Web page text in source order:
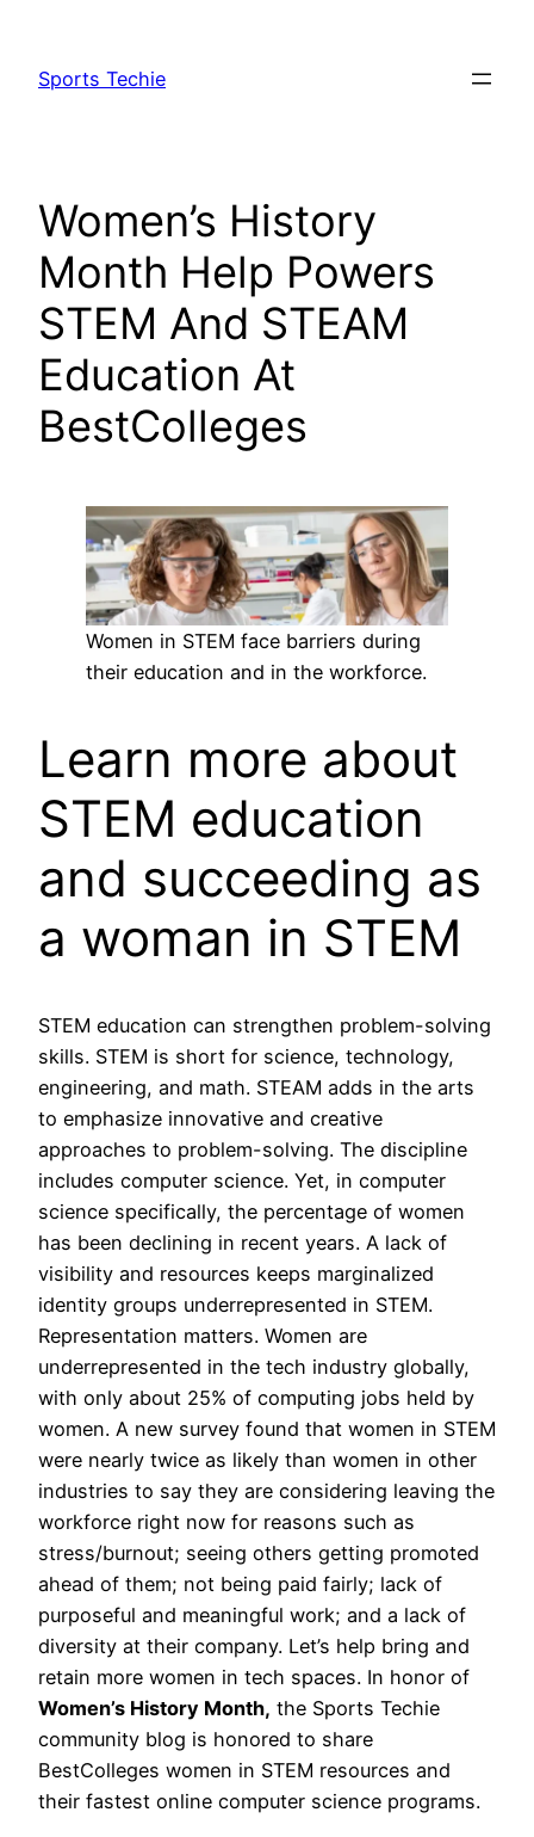
content
Sports Techie
Women’s History
Month Help Powers
STEM And STEAM
Education At
BestColleges
Women in STEM face barriers during
their education and in the workforce.
Learn more about
STEM education
and succeeding as
a woman in STEM
STEM education can strengthen problem-solving
skills. STEM is short for science, technology,
engineering, and math. STEAM adds in the arts
to emphasize innovative and creative
approaches to problem-solving. The discipline
includes computer science. Yet, in computer
science specifically, the percentage of women
has been declining in recent years. A lack of
visibility and resources keeps marginalized
identity groups underrepresented in STEM.
Representation matters. Women are
underrepresented in the tech industry globally,
with only about 25% of computing jobs held by
women. A new survey found that women in STEM
were nearly twice as likely than women in other
industries to say they are considering leaving the
workforce right now for reasons such as
stress/burnout; seeing others getting promoted
ahead of them; not being paid fairly; lack of
purposeful and meaningful work; and a lack of
diversity at their company. Let’s help bring and
retain more women in tech spaces. In honor of
Women’s History Month, the Sports Techie
community blog is honored to share
BestColleges women in STEM resources and
their fastest online computer science programs.